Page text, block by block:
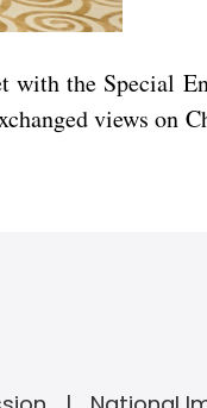
with the Special
views on